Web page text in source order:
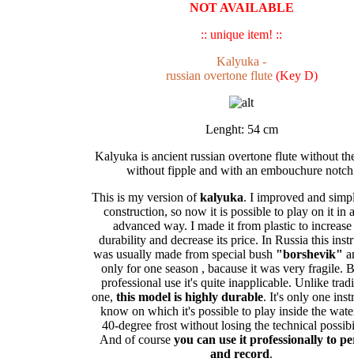
NOT AVAILABLE
:: unique item! ::
Kalyuka -
russian overtone flute (Key D)
Lenght: 54 cm
Kalyuka is ancient russian overtone flute without
without fipple and with an embouchure
This is my version ofkalyuka. I improved and
construction, so now it is possible to play on it in
advanced way. I made it from plastic to increase
durability and decrease its price. In Russia this
was usually made from special bush "borshevik"
only for one season , bacause it was very fragile.
professional use it's quite inapplicable. Unlike
one, this model is highly durable. It's only one
know on which it's possible to play inside the
40-degree frost without losing the technical
And of course you can use it professionally to
and record.